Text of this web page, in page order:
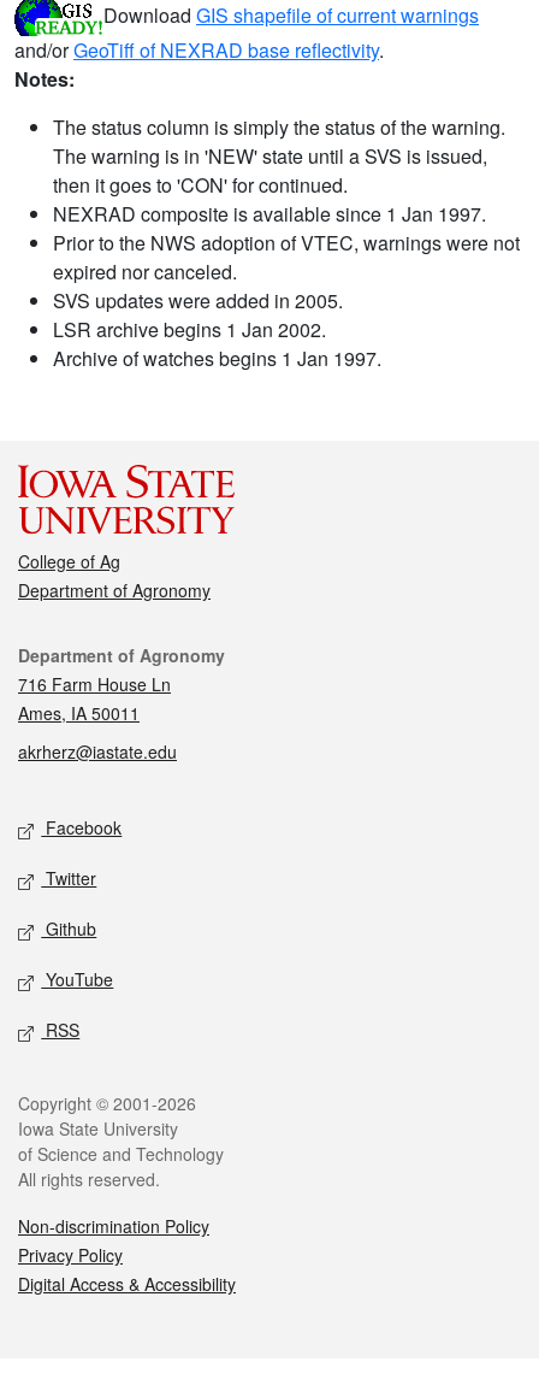
Download GIS shapefile of current warnings
and/orGeoTiff of NEXRAD base reflectivity.
Notes:
The status column is simply the status of the warning.
The warning is in 'NEW' state until a SVS is issued,
then it goes to 'CON' for continued.
NEXRAD composite is available since 1 Jan 1997.
Prior to the NWS adoption of VTEC, warnings were not
expired nor canceled.
SVS updates were added in 2005.
LSR archive begins 1 Jan 2002.
Archive of watches begins 1 Jan 1997.
College of Ag
Department of Agronomy
Contact
Department of Agronomy
716 Farm House Ln
Ames, IA 50011
akrherz@iastate.edu
Social media
Facebook
Twitter
Github
YouTube
RSS
Legal
Copyright © 2001-2026
Iowa State University
of Science and Technology
All rights reserved.
Non-discrimination Policy
Privacy Policy
Digital Access & Accessibility